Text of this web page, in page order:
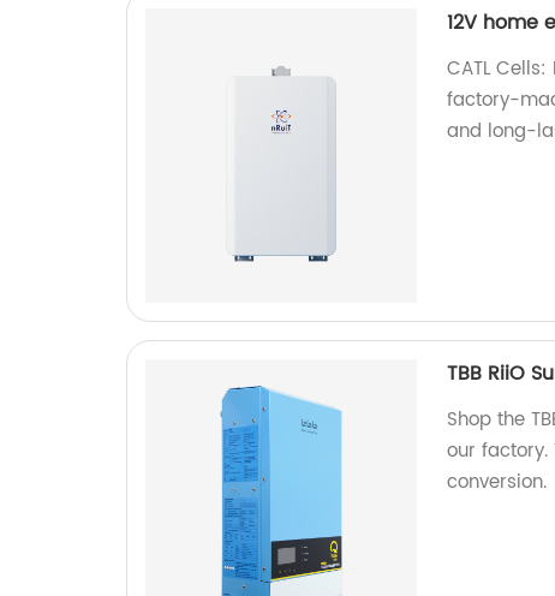
12V home
CATL
factory-
and long-
TBB RiiO
Shop the
our
conversion.